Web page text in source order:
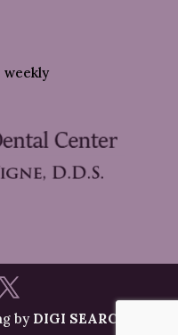
by DIGI SEARCH